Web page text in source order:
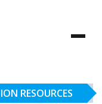
RESOURCES